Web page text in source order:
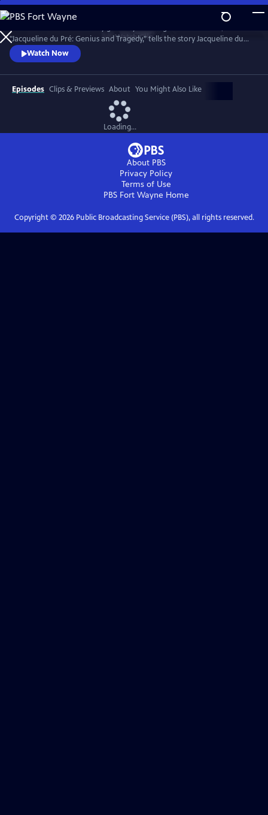
Skip
to
Main
Content
WatchClip
"Jacqueline du Pré: Genius and Tragedy," tells the story Jacqueline du
Pré and her enigmatic genius, one of the greatest cellists of all time.
Watch Now
Episodes Clips & Previews About You Might Also Like
Loading...
About PBS
Privacy Policy
Terms of Use
PBS Fort Wayne Home
Copyright © 2026Public Broadcasting Service (PBS), all rights reserved.